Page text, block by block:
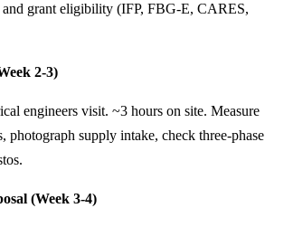
and grant eligibility (IFP, FBG-E, CARES,
2-3)
engineers visit. ~3 hours on site. Measure
photograph supply intake, check three-phase
(Week 3-4)